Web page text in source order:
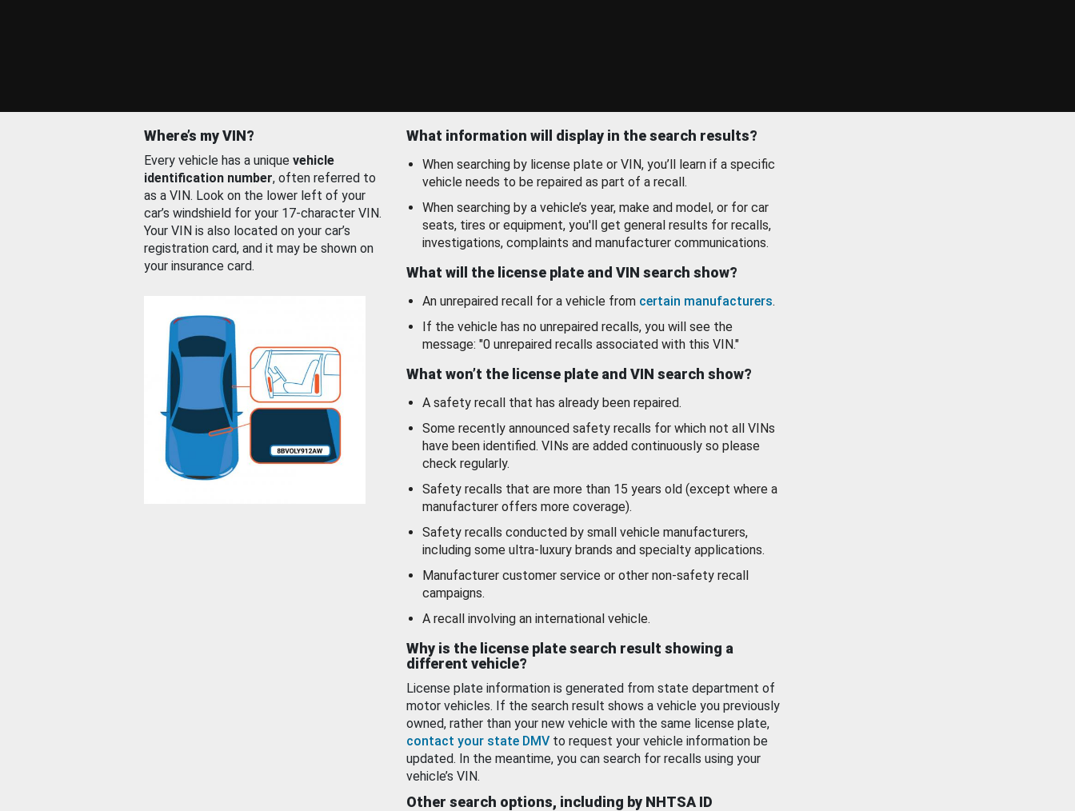
Where’s my VIN?
Every vehicle has a unique vehicle
identification number, often referred to
as a VIN. Look on the lower left of your
car’s windshield for your 17-character VIN.
Your VIN is also located on your car’s
registration card, and it may be shown on
your insurance card.
What information will display in the search results?
When searching by license plate or VIN, you’ll learn if a specific
vehicle needs to be repaired as part of a recall.
When searching by a vehicle’s year, make and model, or for car
seats, tires or equipment, you'll get general results for recalls,
investigations, complaints and manufacturer communications.
What will the license plate and VIN search show?
An unrepaired recall for a vehicle from certain manufacturers.
If the vehicle has no unrepaired recalls, you will see the
message: "0 unrepaired recalls associated with this VIN."
What won’t the license plate and VIN search show?
A safety recall that has already been repaired.
Some recently announced safety recalls for which not all VINs
have been identified. VINs are added continuously so please
check regularly.
Safety recalls that are more than 15 years old (except where a
manufacturer offers more coverage).
Safety recalls conducted by small vehicle manufacturers,
including some ultra-luxury brands and specialty applications.
Manufacturer customer service or other non-safety recall
campaigns.
A recall involving an international vehicle.
Why is the license plate search result showing a
different vehicle?
License plate information is generated from state department of
motor vehicles. If the search result shows a vehicle you previously
owned, rather than your new vehicle with the same license plate,
contact your state DMV to request your vehicle information be
updated. In the meantime, you can search for recalls using your
vehicle’s VIN.
Other search options, including by NHTSA ID